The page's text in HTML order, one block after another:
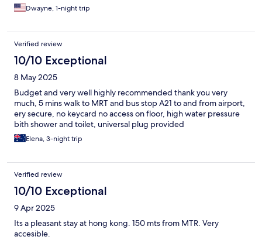
Dwayne, 1-night trip
Verified review
10/10 Exceptional
8 May 2025
Budget and very well highly recommended thank you very
much, 5 mins walk to MRT and bus stop A21 to and from airport,
ery secure, no keycard no access on floor, high water pressure
bith shower and toilet, universal plug provided
Elena, 3-night trip
Verified review
10/10 Exceptional
9 Apr 2025
Its a pleasant stay at hong kong. 150 mts from MTR. Very
accesible.